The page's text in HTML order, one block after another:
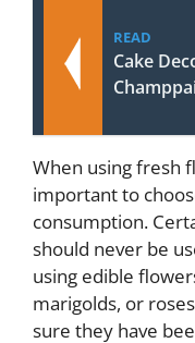
READ
Cake
When using fresh
important to
consumption.
should never be
using edible
marigolds, or
sure they have